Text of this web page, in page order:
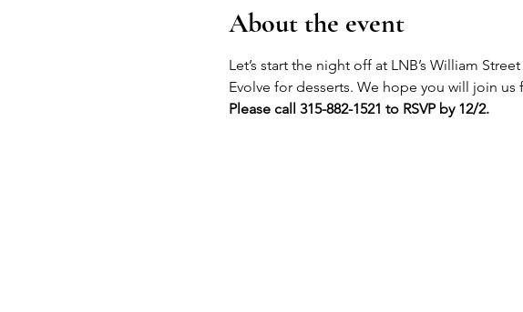
About the event
Let’s start the night off at LNB’s William
Evolve for desserts. We hope you will join
Please call 315-882-1521 to RSVP by 12/2.